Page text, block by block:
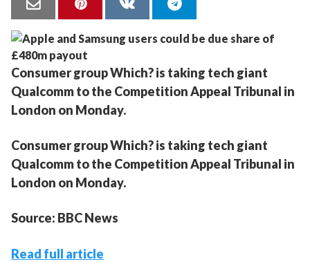
Consumer group Which? is taking tech giant
Qualcomm to the Competition Appeal Tribunal in
London on Monday.
Consumer group Which? is taking tech giant
Qualcomm to the Competition Appeal Tribunal in
London on Monday.
Source: BBC News
Read full article